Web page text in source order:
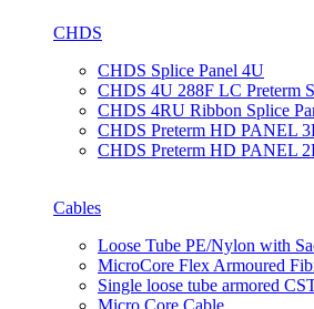
CHDS
CHDS Splice Panel 4U
CHDS 4U 288F LC Preterm
CHDS 4RU Ribbon Splice
CHDS Preterm HD PANEL
CHDS Preterm HD PANEL
Cables
Loose Tube PE/Nylon with
MicroCore Flex Armoured
Single loose tube armored
Micro Core Cable